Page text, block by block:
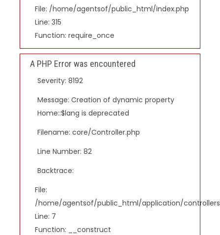
File: /home/agentsof/public_html/index.php
Line: 315
Function: require_once
A PHP Error was encountered
Severity: 8192
Message: Creation of dynamic property
Home::$lang is deprecated
Filename: core/Controller.php
Line Number: 82
Backtrace:
File:
/home/agentsof/public_html/application/
Line: 7
Function: __construct